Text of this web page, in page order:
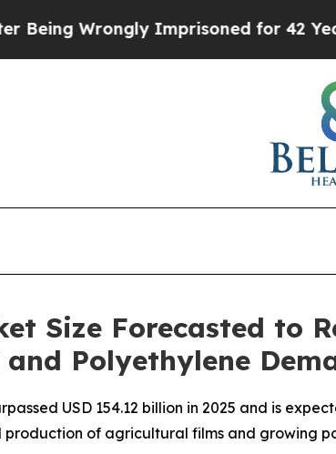
Imprisoned for 42 Years. The
Size Forecasted to
Polyethylene
USD 154.12 billion in 2025 and is
production of agricultural films and growing